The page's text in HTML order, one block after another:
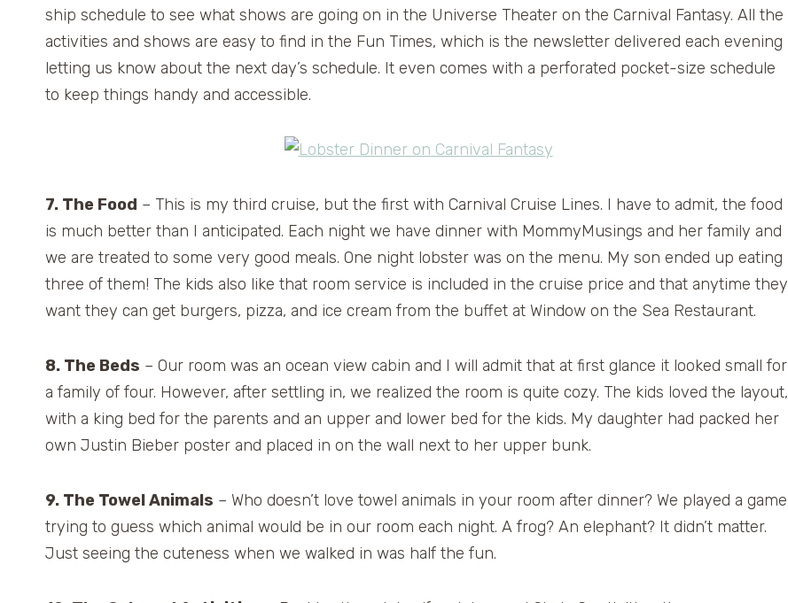
ship schedule to see what shows are going on in the Universe Theater on the Carnival Fantasy. All the
activities and shows are easy to find in the Fun Times, which is the newsletter delivered each evening
letting us know about the next day’s schedule. It even comes with a perforated pocket-size schedule
to keep things handy and accessible.
7. The Food – This is my third cruise, but the first with Carnival Cruise Lines. I have to admit, the food
is much better than I anticipated. Each night we have dinner with MommyMusings and her family and
we are treated to some very good meals. One night lobster was on the menu. My son ended up eating
three of them! The kids also like that room service is included in the cruise price and that anytime they
want they can get burgers, pizza, and ice cream from the buffet at Window on the Sea Restaurant.
8. The Beds – Our room was an ocean view cabin and I will admit that at first glance it looked small for
a family of four. However, after settling in, we realized the room is quite cozy. The kids loved the layout,
with a king bed for the parents and an upper and lower bed for the kids. My daughter had packed her
own Justin Bieber poster and placed in on the wall next to her upper bunk.
9. The Towel Animals – Who doesn’t love towel animals in your room after dinner? We played a game
trying to guess which animal would be in our room each night. A frog? An elephant? It didn’t matter.
Just seeing the cuteness when we walked in was half the fun.